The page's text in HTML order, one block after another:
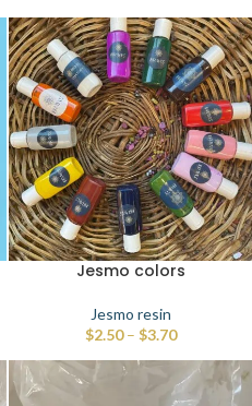
Jesmo colors
Jesmo resin
$2.50– $3.70